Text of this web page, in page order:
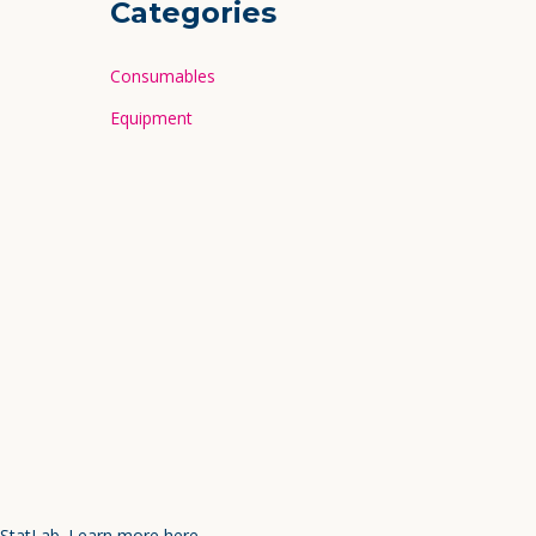
Categories
Consumables
Equipment